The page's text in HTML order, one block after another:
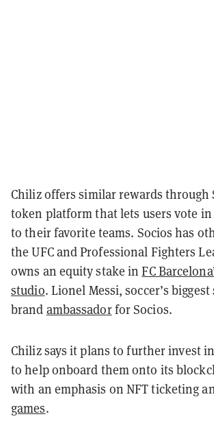
Chiliz offers similar rewards through
token platform that lets users vote
to their favorite teams. Socios has
the UFC and Professional Fighters
owns an equity stake inFC
studio. Lionel Messi, soccer’s
brand ambassadorfor Socios.
Chiliz says it plans to further invest
to help onboard them onto its
with an emphasis on NFT ticketing
games.